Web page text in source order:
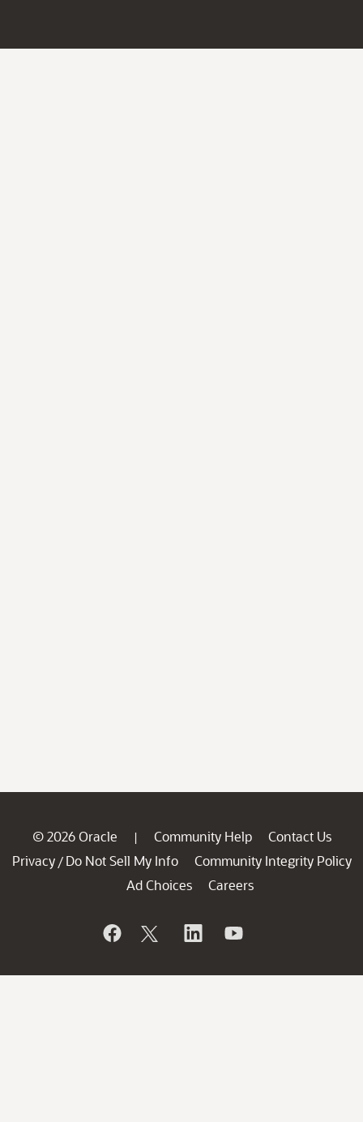
© 2026 Oracle | Community Help
Contact Us
Privacy / Do Not Sell My Info
Community Integrity Policy
Ad Choices
Careers